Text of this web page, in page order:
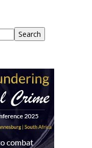
Search